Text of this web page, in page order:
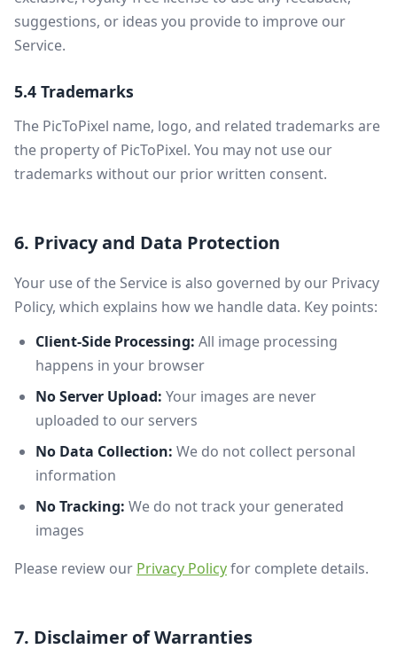
suggestions, or ideas you provide to improve our
Service.
5.4 Trademarks
The PicToPixel name, logo, and related trademarks are
the property of PicToPixel. You may not use our
trademarks without our prior written consent.
6. Privacy and Data Protection
Your use of the Service is also governed by our Privacy
Policy, which explains how we handle data. Key points:
Client-Side Processing: All image processing
happens in your browser
No Server Upload: Your images are never
uploaded to our servers
No Data Collection: We do not collect personal
information
No Tracking: We do not track your generated
images
Please review our Privacy Policyfor complete details.
7. Disclaimer of Warranties